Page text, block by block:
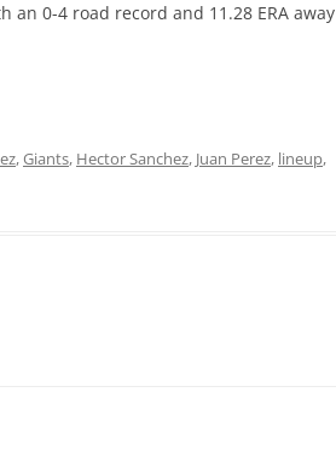
an 0-4 road record and 11.28 ERA away
,Giants, Hector Sanchez, Juan Perez, lineup,